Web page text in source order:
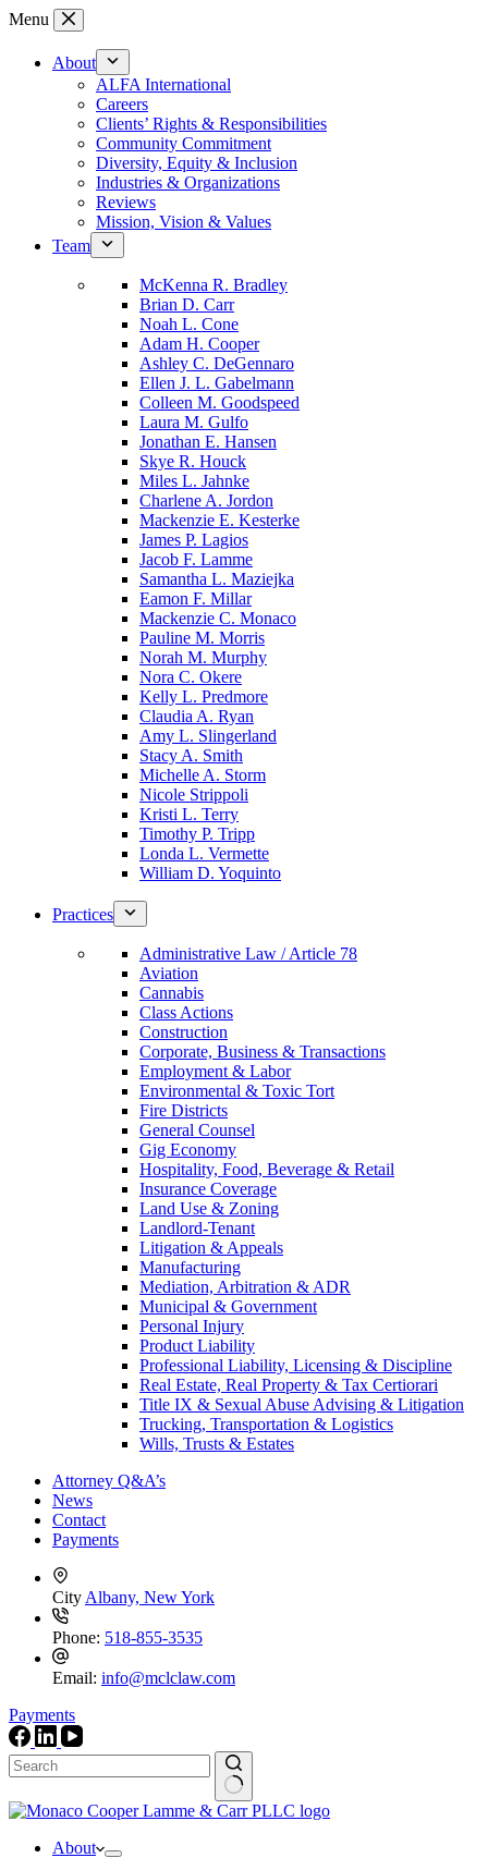
Skip
content
Menu
About
ALFA International
Careers
Clients’ Rights & Responsibilities
Community Commitment
Diversity, Equity & Inclusion
Industries & Organizations
Reviews
Mission, Vision & Values
Team
McKenna R. Bradley
Brian D. Carr
Noah L. Cone
Adam H. Cooper
Ashley C. DeGennaro
Ellen J. L. Gabelmann
Colleen M. Goodspeed
Laura M. Gulfo
Jonathan E. Hansen
Skye R. Houck
Miles L. Jahnke
Charlene A. Jordon
Mackenzie E. Kesterke
James P. Lagios
Jacob F. Lamme
Samantha L. Maziejka
Eamon F. Millar
Mackenzie C. Monaco
Pauline M. Morris
Norah M. Murphy
Nora C. Okere
Kelly L. Predmore
Claudia A. Ryan
Amy L. Slingerland
Stacy A. Smith
Michelle A. Storm
Nicole Strippoli
Kristi L. Terry
Timothy P. Tripp
Londa L. Vermette
William D. Yoquinto
Practices
Administrative Law / Article 78
Aviation
Cannabis
Class Actions
Construction
Corporate, Business & Transactions
Employment & Labor
Environmental & Toxic Tort
Fire Districts
General Counsel
Gig Economy
Hospitality, Food, Beverage & Retail
Insurance Coverage
Land Use & Zoning
Landlord-Tenant
Litigation & Appeals
Manufacturing
Mediation, Arbitration & ADR
Municipal & Government
Personal Injury
Product Liability
Professional Liability, Licensing & Discipline
Real Estate, Real Property & Tax Certiorari
Title IX & Sexual Abuse Advising & Litigation
Trucking, Transportation & Logistics
Wills, Trusts & Estates
Attorney Q&A’s
News
Contact
Payments
City Albany, New York
Phone: 518-855-3535
Email: info@mclclaw.com
Payments
No
About